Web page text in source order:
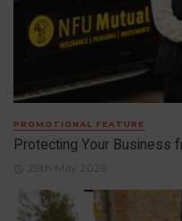
PROMOTIONAL FEATURE
Protecting Your Business
29th May 2026